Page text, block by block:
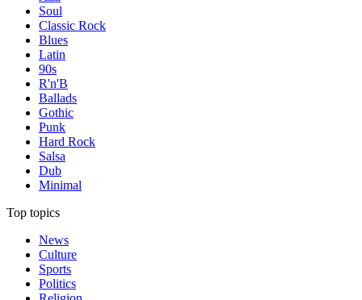
Soul
Classic Rock
Blues
Latin
90s
R'n'B
Ballads
Gothic
Punk
Hard Rock
Salsa
Dub
Minimal
Top topics
News
Culture
Sports
Politics